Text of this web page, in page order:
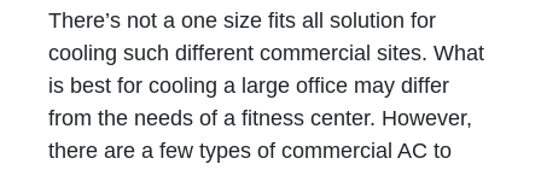
There’s not a one size fits all solution for
cooling such different commercial sites. What
is best for cooling a large office may differ
from the needs of a fitness center. However,
there are a few types of commercial AC to